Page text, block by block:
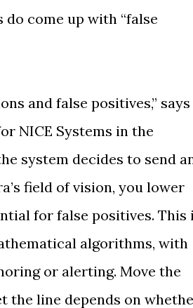
come up with “false
and false positives,” says
NICE Systems in the
system decides to send
field of vision, you lower
for false positives. This
algorithms, with
or alerting. Move the
the line depends on